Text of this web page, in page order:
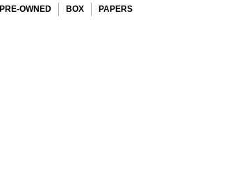
PRE-OWNED BOX PAPERS